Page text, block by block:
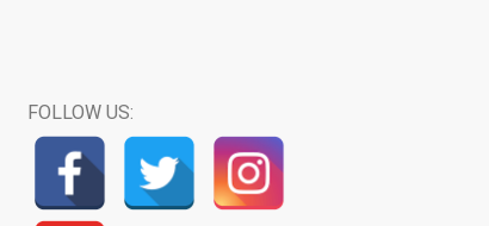
FOLLOW US: